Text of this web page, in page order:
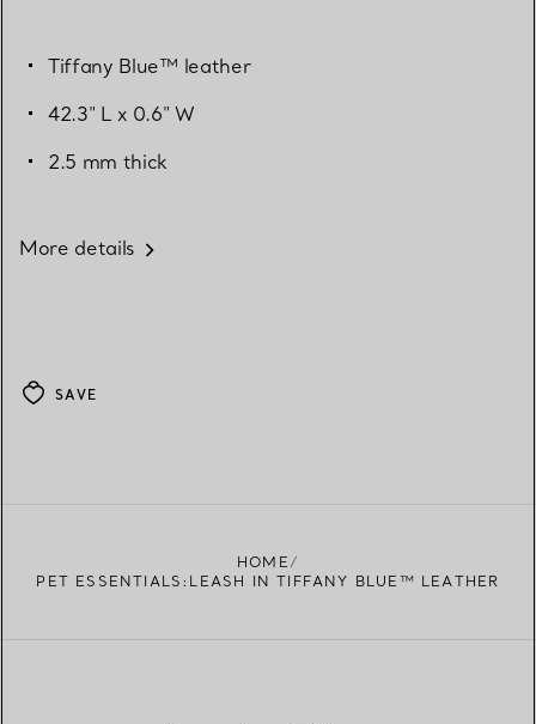
Tiffany Blue™ leather
42.3" L x 0.6" W
2.5 mm thick
More details
SAVE
HOME
PET ESSENTIALS:LEASH IN TIFFANY BLUE™ LEATHER